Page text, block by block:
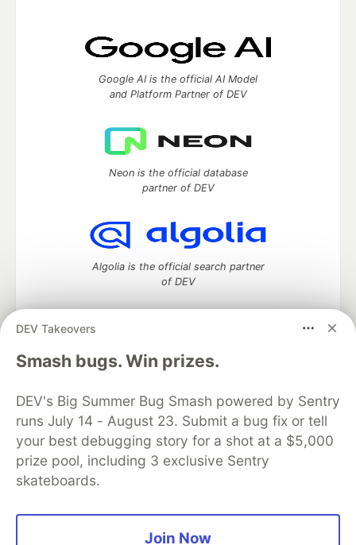
DEV Takeovers
Smash bugs. Win prizes.
DEV's Big Summer Bug Smash powered by Sentry
runs July 14 - August 23. Submit a bug fix or tell
your best debugging story for a shot at a $5,000
prize pool, including 3 exclusive Sentry
skateboards.
Join Now
Google AI is the official AI Model
and Platform Partner of DEV
Neon is the official database
partner of DEV
Algolia is the official search partner
of DEV
DEV Community— A space to discuss and keep up software
development and manage your software career
DEV Education Tracks
DEV Help
Advertise on DEV
Organization Accounts
DEV Showcase About
Contact
Free Postgres Database
DEV Shop
MLH
Code of Conduct
Privacy Policy
Terms of Use
Built on
Forem open source software that powers
and other inclusive communities.